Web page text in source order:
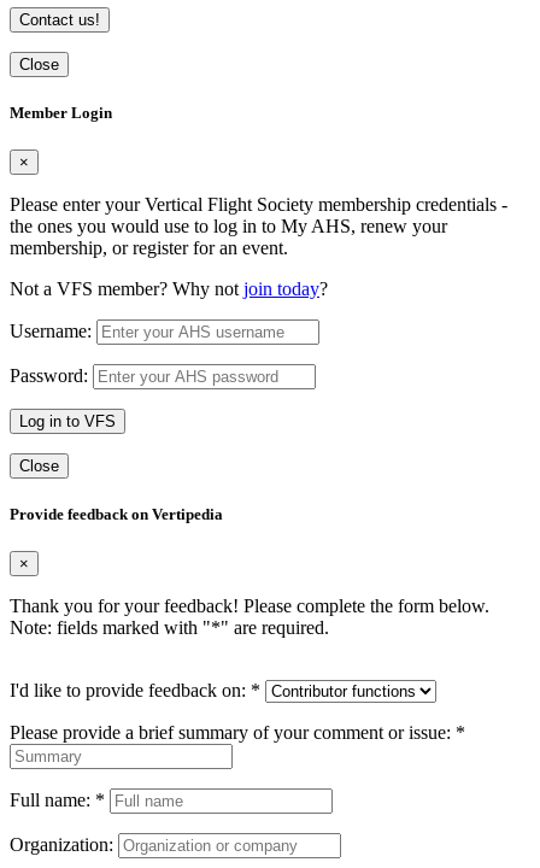
Contact us!
Close
Member Login
×
Please enter your Vertical Flight Society membership credentials -
the ones you would use to log in to My AHS, renew your
membership, or register for an event.
Not a VFS member? Why not join today?
Username:
Password:
Log in to VFS
Close
Provide feedback on Vertipedia
×
Thank you for your feedback! Please complete the form below.
Note: fields marked with "*" are required.
I'd like to provide feedback on: *
Please provide a brief summary of your comment or issue: *
Full name: *
Organization: